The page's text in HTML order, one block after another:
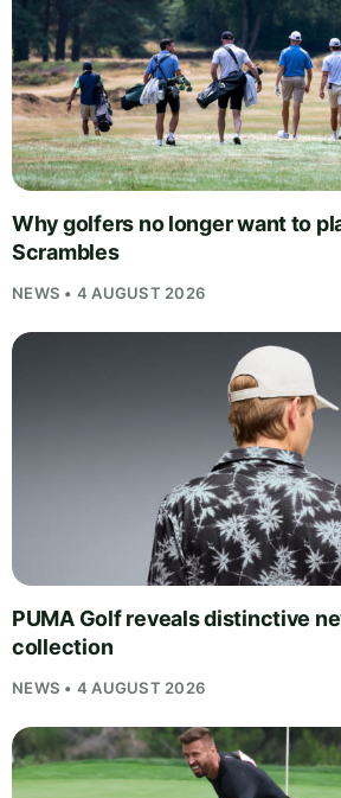
Why golfers no longer want to
Scrambles
NEWS • 4 AUGUST 2026
PUMA Golf reveals distinctive
collection
NEWS • 4 AUGUST 2026